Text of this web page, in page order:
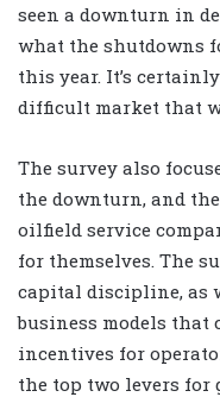
seen a downturn in
what the shutdowns
this year. It’s
difficult market that
The survey also
the downturn, and
oilfield service
for themselves. The
capital discipline, as
business models that
incentives for
the top two levers for